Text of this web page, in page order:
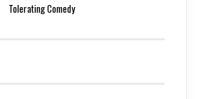
Tolerating Comedy